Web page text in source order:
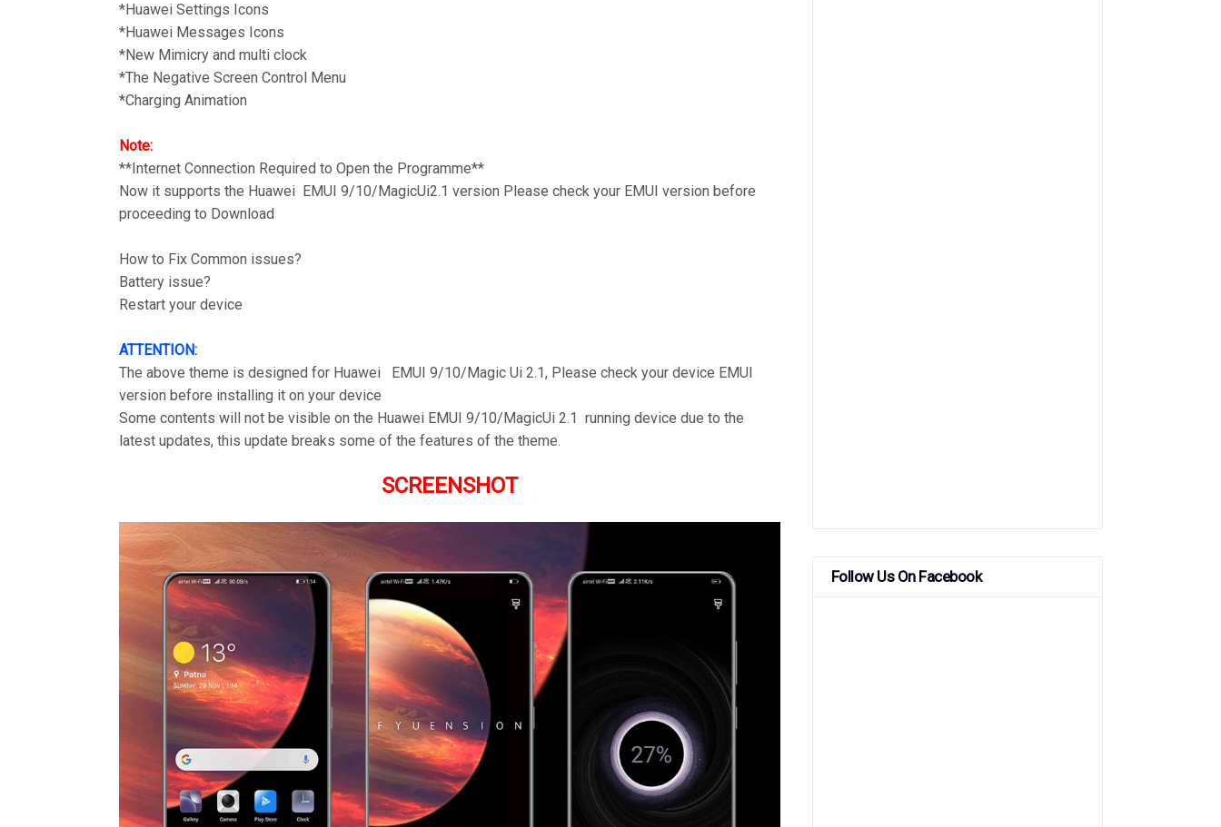
*Huawei Settings Icons
*Huawei Messages Icons
*New Mimicry and multi clock
*The Negative Screen Control Menu
*Charging Animation
Note:
**Internet Connection Required to Open the Programme**
Now it supports the Huawei EMUI 9/10/MagicUi2.1 version Please check your EMUI version before
proceeding to Download
How to Fix Common issues?
Battery issue?
Restart your device
ATTENTION:
The above theme is designed for Huawei EMUI 9/10/Magic Ui 2.1, Please check your device EMUI
version before installing it on your device
Some contents will not be visible on the Huawei EMUI 9/10/MagicUi 2.1 running device due to the
latest updates, this update breaks some of the features of the theme.
SCREENSHOT
Follow Us On Facebook